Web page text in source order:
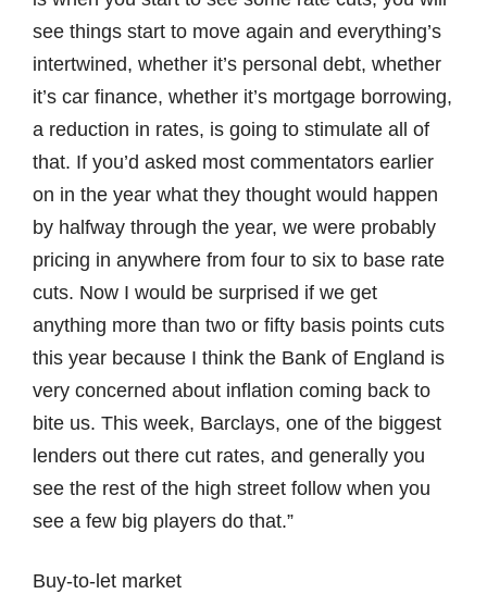
see things start to move again and everything’s
intertwined, whether it’s personal debt, whether
it’s car finance, whether it’s mortgage borrowing,
a reduction in rates, is going to stimulate all of
that. If you’d asked most commentators earlier
on in the year what they thought would happen
by halfway through the year, we were probably
pricing in anywhere from four to six to base rate
cuts. Now I would be surprised if we get
anything more than two or fifty basis points cuts
this year because I think the Bank of England is
very concerned about inflation coming back to
bite us. This week, Barclays, one of the biggest
lenders out there cut rates, and generally you
see the rest of the high street follow when you
see a few big players do that.”
Buy-to-let market